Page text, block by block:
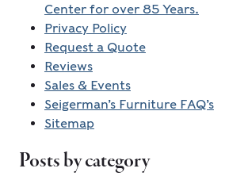
Center for over 85 Years.
Privacy Policy
Request a Quote
Reviews
Sales & Events
Seigerman’s Furniture FAQ’s
Sitemap
Posts by category